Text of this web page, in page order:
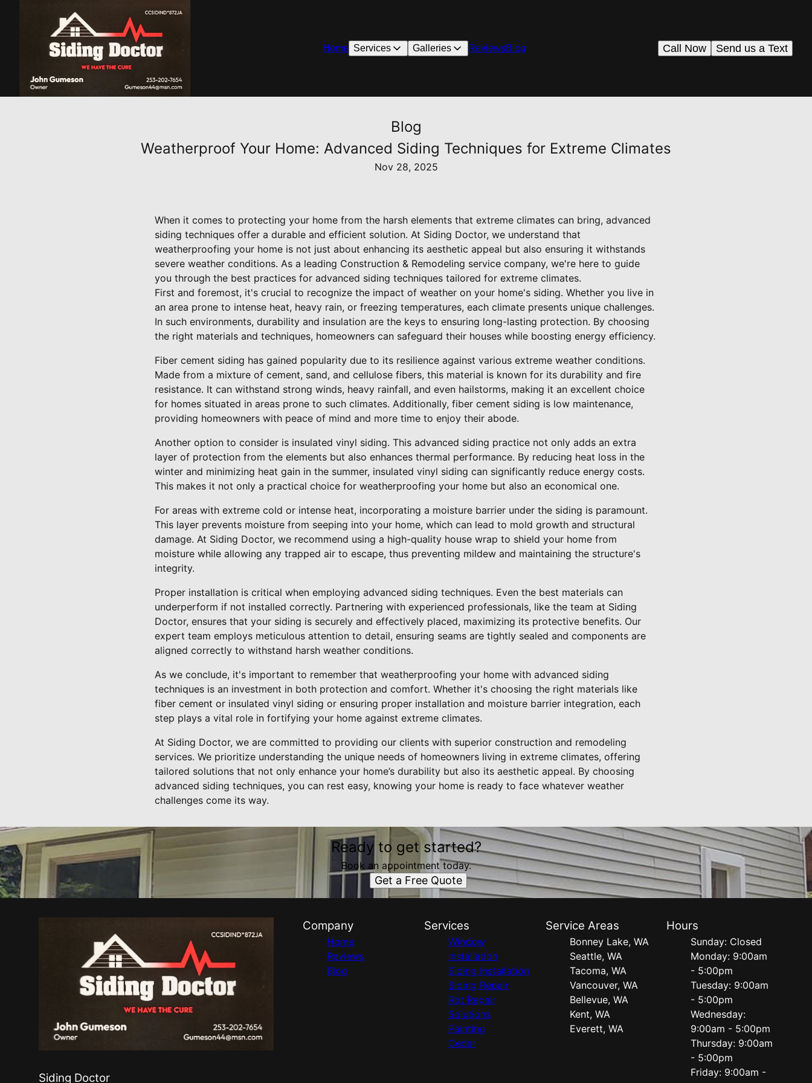
Home Services Galleries ReviewsBlog Send us a Text
Call Now
Blog
Weatherproof Your Home: Advanced Siding Techniques for Extreme Climates
Nov 28, 2025
When it comes to protecting your home from the harsh elements that extreme climates can bring, advanced
siding techniques offer a durable and efficient solution. At Siding Doctor, we understand that
weatherproofing your home is not just about enhancing its aesthetic appeal but also ensuring it withstands
severe weather conditions. As a leading Construction & Remodeling service company, we're here to guide
you through the best practices for advanced siding techniques tailored for extreme climates.
First and foremost, it's crucial to recognize the impact of weather on your home's siding. Whether you live in
an area prone to intense heat, heavy rain, or freezing temperatures, each climate presents unique challenges.
In such environments, durability and insulation are the keys to ensuring long-lasting protection. By choosing
the right materials and techniques, homeowners can safeguard their houses while boosting energy efficiency.
Fiber cement siding has gained popularity due to its resilience against various extreme weather conditions.
Made from a mixture of cement, sand, and cellulose fibers, this material is known for its durability and fire
resistance. It can withstand strong winds, heavy rainfall, and even hailstorms, making it an excellent choice
for homes situated in areas prone to such climates. Additionally, fiber cement siding is low maintenance,
providing homeowners with peace of mind and more time to enjoy their abode.
Another option to consider is insulated vinyl siding. This advanced siding practice not only adds an extra
layer of protection from the elements but also enhances thermal performance. By reducing heat loss in the
winter and minimizing heat gain in the summer, insulated vinyl siding can significantly reduce energy costs.
This makes it not only a practical choice for weatherproofing your home but also an economical one.
For areas with extreme cold or intense heat, incorporating a moisture barrier under the siding is paramount.
This layer prevents moisture from seeping into your home, which can lead to mold growth and structural
damage. At Siding Doctor, we recommend using a high-quality house wrap to shield your home from
moisture while allowing any trapped air to escape, thus preventing mildew and maintaining the structure's
integrity.
Proper installation is critical when employing advanced siding techniques. Even the best materials can
underperform if not installed correctly. Partnering with experienced professionals, like the team at Siding
Doctor, ensures that your siding is securely and effectively placed, maximizing its protective benefits. Our
expert team employs meticulous attention to detail, ensuring seams are tightly sealed and components are
aligned correctly to withstand harsh weather conditions.
As we conclude, it's important to remember that weatherproofing your home with advanced siding
techniques is an investment in both protection and comfort. Whether it's choosing the right materials like
fiber cement or insulated vinyl siding or ensuring proper installation and moisture barrier integration, each
step plays a vital role in fortifying your home against extreme climates.
At Siding Doctor, we are committed to providing our clients with superior construction and remodeling
services. We prioritize understanding the unique needs of homeowners living in extreme climates, offering
tailored solutions that not only enhance your home’s durability but also its aesthetic appeal. By choosing
advanced siding techniques, you can rest easy, knowing your home is ready to face whatever weather
challenges come its way.
Ready to get started?
Book an appointment today.
Get a Free Quote
Siding Doctor
Company
Home
Reviews
Blog
Services
Window
Installation
Siding Installation
Siding Repair
Rot Repair
Solutions
Painting
Cedar
Service Areas
Bonney Lake, WA
Seattle, WA
Tacoma, WA
Vancouver, WA
Bellevue, WA
Kent, WA
Everett, WA
Hours
Sunday: Closed
Monday: 9:00am
- 5:00pm
Tuesday: 9:00am
- 5:00pm
Wednesday:
9:00am - 5:00pm
Thursday: 9:00am
- 5:00pm
Friday: 9:00am -